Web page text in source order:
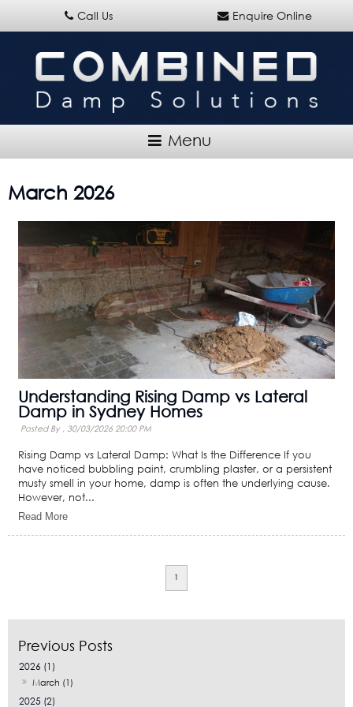
Call Us Enquire Online
2026 (1)
March (1)
2025 (2)
March 2026
Understanding Rising Damp vs Lateral
Damp in Sydney Homes
Posted By , 30/03/2026 20:00 PM
Rising Damp vs Lateral Damp: What Is the Difference If you
have noticed bubbling paint, crumbling plaster, or a persistent
musty smell in your home, damp is often the underlying cause.
However, not...
Read More
1